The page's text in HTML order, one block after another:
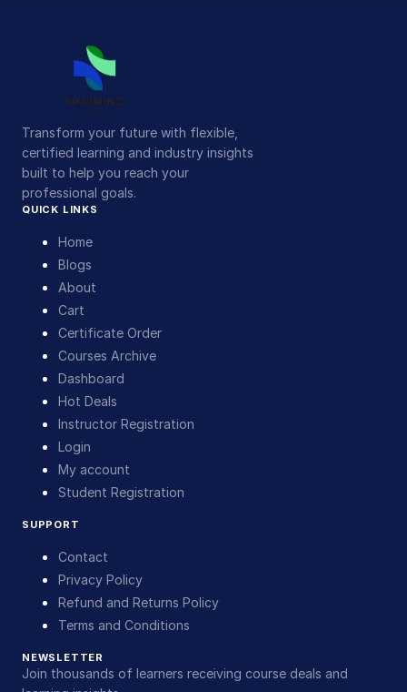
Transform your future with flexible,
certified learning and industry insights
built to help you reach your
professional goals.
QUICK LINKS
Home
Blogs
About
Cart
Certificate Order
Courses Archive
Dashboard
Hot Deals
Instructor Registration
Login
My account
Student Registration
SUPPORT
Contact
Privacy Policy
Refund and Returns Policy
Terms and Conditions
NEWSLETTER
Join thousands of learners receiving course deals and